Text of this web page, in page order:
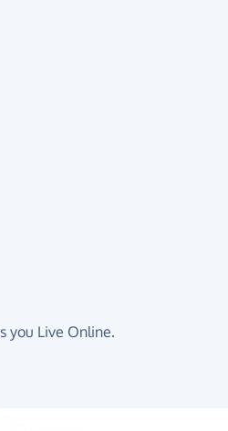
you Live Online.